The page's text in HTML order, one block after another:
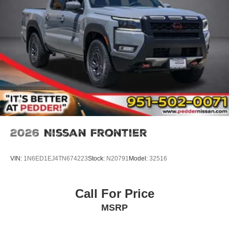
2026 Nissan Frontier
VIN: 1N6ED1EJ4TN674223Stock: N20791 Model: 32516
Call For Price
MSRP